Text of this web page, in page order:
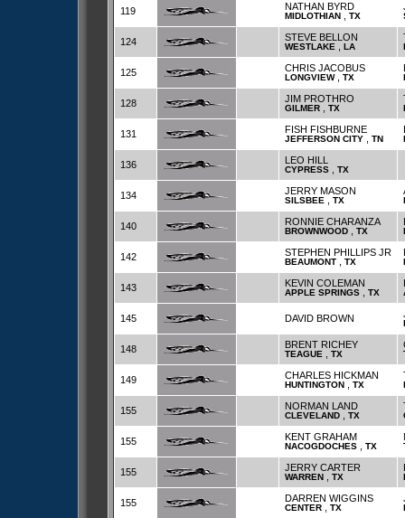
119 NATHAN BYRD
MIDLOTHIAN TX
124 STEVE BELLON
WESTLAKE LA
125 CHRIS JACOBUS
LONGVIEW, TX
128 JIM PROTHRO
GILMER TX
131 FISH FISHBURNE
JEFFERSON CITY TN
136 LEO HILL
CYPRESS TX
134 JERRY MASON
SILSBEE TX
140 RONNIE CHARANZA
BROWNWOOD TX
142 STEPHEN PHILLIPS JR
BEAUMONT TX
143 KEVIN COLEMAN
APPLE SPRINGS TX
145 DAVID BROWN
148 BRENT RICHEY
TEAGUE TX
149 CHARLES HICKMAN
HUNTINGTON TX
155 NORMAN LAND
CLEVELAND TX
155 KENT GRAHAM
NACOGDOCHES TX
155 JERRY CARTER
WARREN TX
155 DARREN WIGGINS
CENTER TX